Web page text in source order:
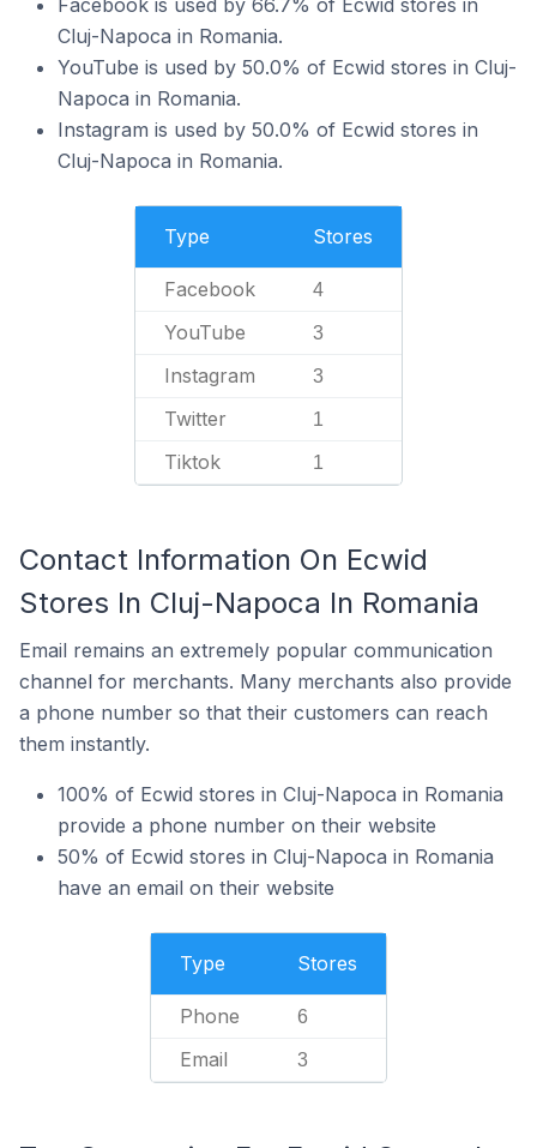
Facebook is used by 66.7% of Ecwid stores in
Cluj-Napoca in Romania.
YouTube is used by 50.0% of Ecwid stores in Cluj-
Napoca in Romania.
Instagram is used by 50.0% of Ecwid stores in
Cluj-Napoca in Romania.
Type Stores
Facebook 4
YouTube 3
Instagram 3
Twitter 1
Tiktok 1
Contact Information On Ecwid
Stores In Cluj-Napoca In Romania
Email remains an extremely popular communication
channel for merchants. Many merchants also provide
a phone number so that their customers can reach
them instantly.
100% of Ecwid stores in Cluj-Napoca in Romania
provide a phone number on their website
50% of Ecwid stores in Cluj-Napoca in Romania
have an email on their website
Type Stores
Phone 6
Email 3